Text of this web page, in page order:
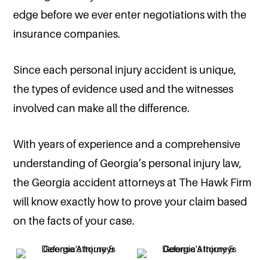
edge before we ever enter negotiations with the
insurance companies.
Since each personal injury accident is unique,
the types of evidence used and the witnesses
involved can make all the difference.
With years of experience and a comprehensive
understanding of Georgia’s personal injury law,
the Georgia accident attorneys at The Hawk Firm
will know exactly how to prove your claim based
on the facts of your case.